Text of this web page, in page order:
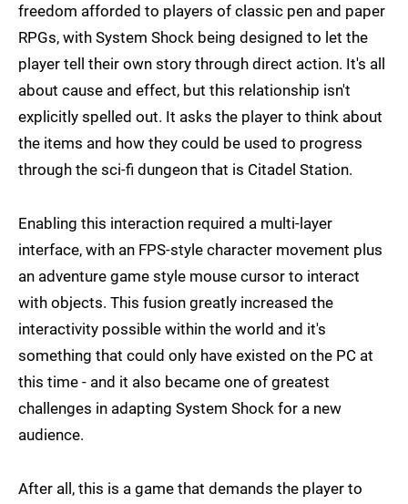
freedom afforded to players of classic pen and paper
RPGs, with System Shock being designed to let the
player tell their own story through direct action. It's all
about cause and effect, but this relationship isn't
explicitly spelled out. It asks the player to think about
the items and how they could be used to progress
through the sci-fi dungeon that is Citadel Station.
Enabling this interaction required a multi-layer
interface, with an FPS-style character movement plus
an adventure game style mouse cursor to interact
with objects. This fusion greatly increased the
interactivity possible within the world and it's
something that could only have existed on the PC at
this time - and it also became one of greatest
challenges in adapting System Shock for a new
audience.
After all, this is a game that demands the player to